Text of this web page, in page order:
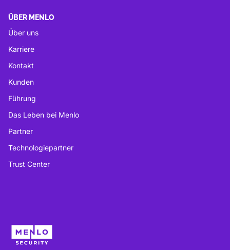
ÜBER MENLO
Über uns
Karriere
Kontakt
Kunden
Führung
Das Leben bei Menlo
Partner
Technologiepartner
Trust Center